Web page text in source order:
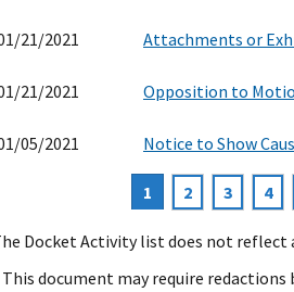
21/2021
Attachments or
21/2021
Opposition to
05/2021
Notice to Show
Current
page
1 Page
2 Page
3 Page
4
Docket Activity list does not reflect
document may require redactions